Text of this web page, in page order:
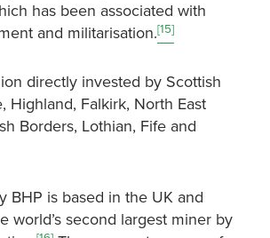
has been associated with
and militarisation.[15]
directly invested by Scottish
Highland, Falkirk, North East
Borders, Lothian, Fife and
BHP is based in the UK and
world’s second largest miner by